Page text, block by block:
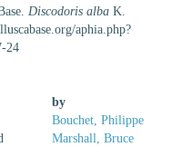
Discodoris alba K.
aphia.php?
24
by
Bouchet, Philippe
Marshall, Bruce